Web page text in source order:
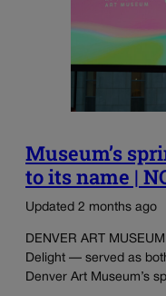
Museum’s
to its name |
Updated 2 months ago
DENVER ART
Delight — served as
Denver Art Museum’s